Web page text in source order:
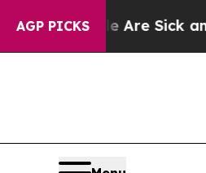
AGP PICKS
Are Sick and Tired of